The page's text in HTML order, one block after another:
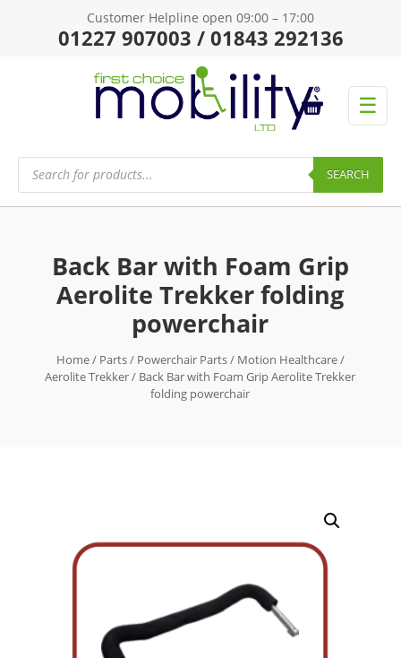
Customer Helpline open 09:00 – 17:00
01227 907003 / 01843 292136
☰
Products
search SEARCH
Back Bar with Foam Grip
Aerolite Trekker folding
powerchair
Home/ Parts/ Powerchair Parts/ Motion Healthcare/
Aerolite Trekker/ Back Bar with Foam Grip Aerolite Trekker
folding powerchair